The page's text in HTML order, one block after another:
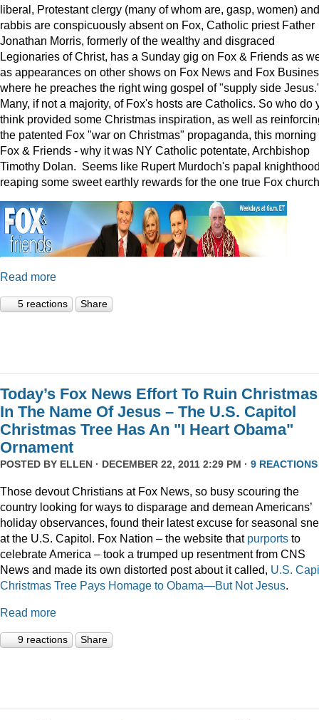
liberal, Protestant clergy (many of whom are, gasp, women) and
rabbis are conspicuously absent on Fox, Catholic priest Father
Jonathan Morris, formerly of the wealthy and disgraced
Legionaries of Christ, has a Sunday gig on Fox & Friends as
as appearances on other shows on Fox News and Fox
where he preaches the right wing gospel of "supply side
Many, if not a majority, of Fox's hosts are Catholics. So who do
think provided some Christmas inspiration, as well as
the patented Fox "war on Christmas" propaganda, this morning
Fox & Friends - why it was NY Catholic potentate, Archbishop
Timothy Dolan. Seems like Rupert Murdoch's papal
reaping some sweet earthly rewards for the one true Fox
Read more
5 reactions Share
Today’s Fox News Effort To Ruin
In The Name Of Jesus – The U.S. Capitol
Christmas Tree Has An "I Heart Obama"
Ornament
POSTED BY ELLEN · DECEMBER 22, 2011 2:29 PM · 9 REACTIONS
Those devout Christians at Fox News, so busy scouring the
country looking for ways to disparage and demean Americans’
holiday observances, found their latest excuse for seasonal
at the U.S. Capitol. Fox Nation – the website that purports to
celebrate America – took a trumped up resentment from CNS
News and made its own distorted post about it called, U.S.
Christmas Tree Pays Homage to Obama—But Not Jesus.
Read more
9 reactions Share